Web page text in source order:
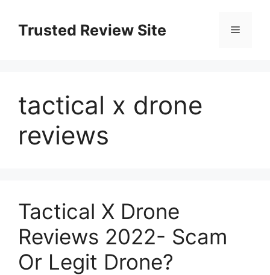
contentTrusted Review Site Menu
tactical x drone
reviews
Tactical X Drone
Reviews 2022- Scam
Or Legit Drone?